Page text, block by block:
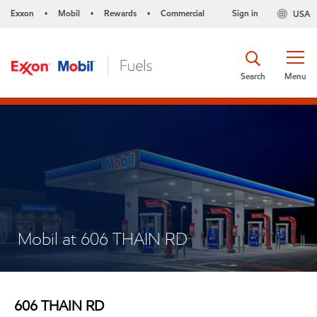
Exxon • Mobil • Rewards • Commercial USA
Sign in
Menu
Search
Mobil at 606 THAIN RD
606 THAIN RD